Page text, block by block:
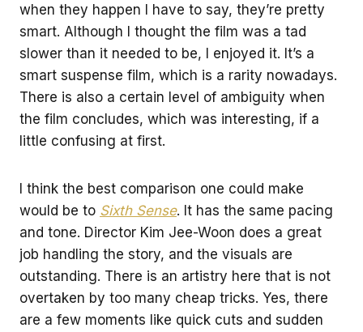
when they happen I have to say, they’re pretty
smart. Although I thought the film was a tad
slower than it needed to be, I enjoyed it. It’s a
smart suspense film, which is a rarity nowadays.
There is also a certain level of ambiguity when
the film concludes, which was interesting, if a
little confusing at first.
I think the best comparison one could make
would be to Sixth Sense. It has the same pacing
and tone. Director Kim Jee-Woon does a great
job handling the story, and the visuals are
outstanding. There is an artistry here that is not
overtaken by too many cheap tricks. Yes, there
are a few moments like quick cuts and sudden